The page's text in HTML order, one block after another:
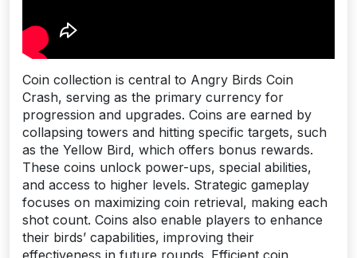
Coin collection is central to Angry Birds Coin
Crash, serving as the primary currency for
progression and upgrades. Coins are earned by
collapsing towers and hitting specific targets, such
as the Yellow Bird, which offers bonus rewards.
These coins unlock power-ups, special abilities,
and access to higher levels. Strategic gameplay
focuses on maximizing coin retrieval, making each
shot count. Coins also enable players to enhance
their birds’ capabilities, improving their
effectiveness in future rounds. Efficient coin